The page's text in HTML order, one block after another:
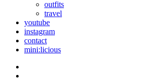
outfits
travel
youtube
instagram
contact
mini:licious